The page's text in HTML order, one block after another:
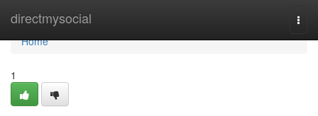
directmysocial
Home
Home
1